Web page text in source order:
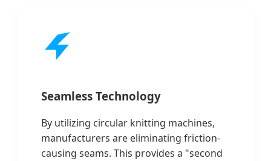
Seamless Technology
By utilizing circular knitting machines,
manufacturers are eliminating friction-
causing seams. This provides a "second